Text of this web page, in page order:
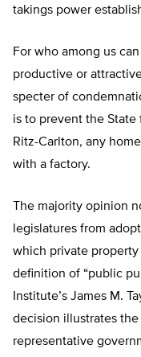
takings power
For who among us
productive or
specter of
is to prevent the
Ritz-Carlton, any
with a factory.
The majority opinion
legislatures from
which private
definition of “public
Institute’s James M.
decision illustrates
representative